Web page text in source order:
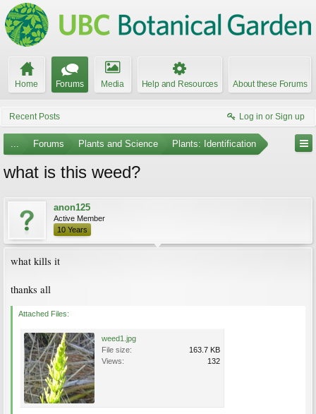
Home Forums Media Help and Resources About these Forums
Recent Posts Log in or Sign up
... Forums Plants and Science Plants: Identification
what is this weed?
anon125
Active Member
10 Years
what kills it
thanks all
Attached Files:
weed1.jpg
File size:
163.7 KB
Views:
132